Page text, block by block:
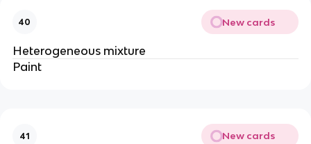
40 New cards
Heterogeneous mixture
Paint
41 New cards